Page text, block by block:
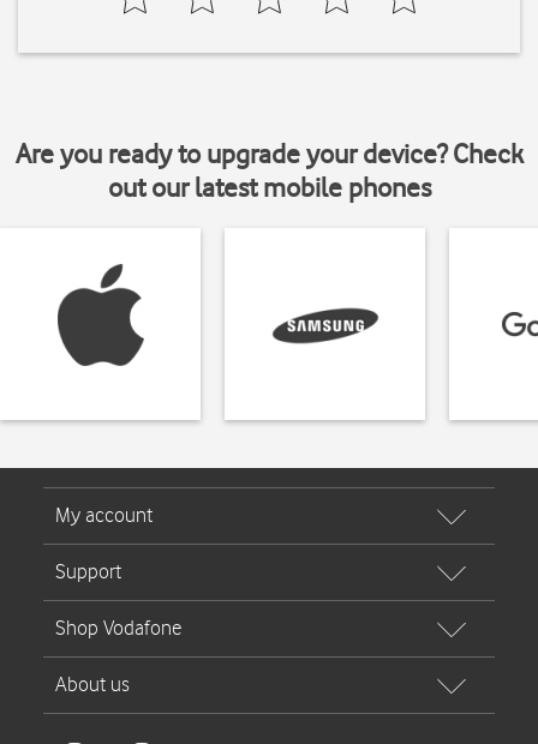
Are you ready to upgrade your device? Check
out our latest mobile phones